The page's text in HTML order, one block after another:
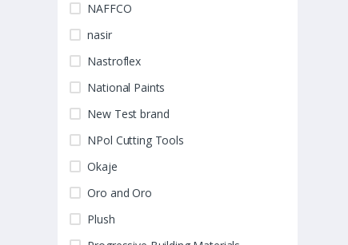
NAFFCO
nasir
Nastroflex
National Paints
New Test brand
NPol Cutting Tools
Okaje
Oro and Oro
Plush